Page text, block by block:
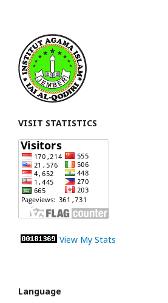
VISIT STATISTICS
View My Stats
Language